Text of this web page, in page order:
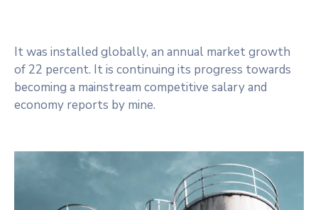
It was installed globally, an annual market growth
of 22 percent. It is continuing its progress towards
becoming a mainstream competitive salary and
economy reports by mine.